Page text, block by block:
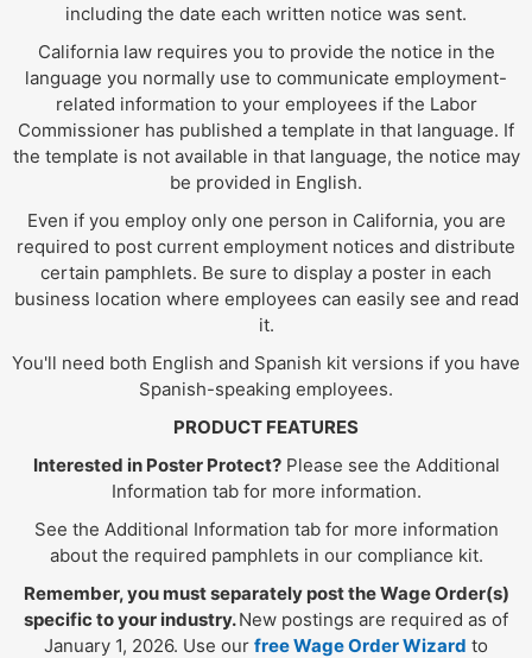
including the date each written notice was sent.
California law requires you to provide the notice in the
language you normally use to communicate employment-
related information to your employees if the Labor
Commissioner has published a template in that language. If
the template is not available in that language, the notice may
be provided in English.
Even if you employ only one person in California, you are
required to post current employment notices and distribute
certain pamphlets. Be sure to display a poster in each
business location where employees can easily see and read
it.
You'll need both English and Spanish kit versions if you have
Spanish-speaking employees.
PRODUCT FEATURES
Interested in Poster Protect?Please see the Additional
Information tab for more information.
See the Additional Information tab for more information
about the required pamphlets in our compliance kit.
Remember, you must separately post the Wage Order(s)
specific to your industry.New postings are required as of
January 1, 2026. Use our free Wage Order Wizard to